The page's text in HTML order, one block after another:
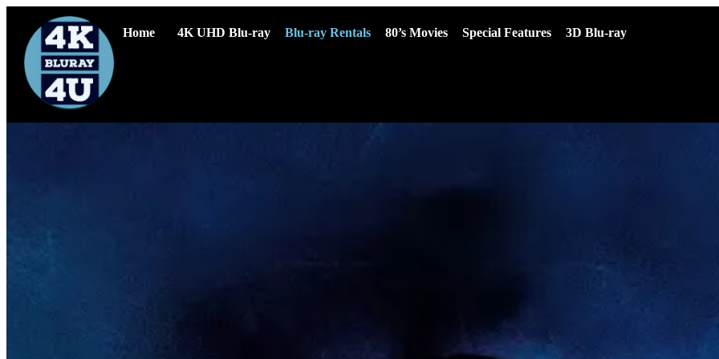
Home 4K UHD Blu-ray Blu-ray Rentals 80’s Movies Special Features 3D Blu-ray